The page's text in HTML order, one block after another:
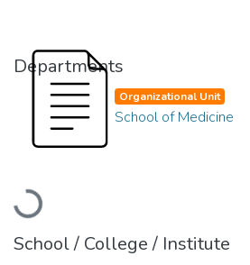
Departments
Loading...
Organizational Unit
School of Medicine
School / College / Institute